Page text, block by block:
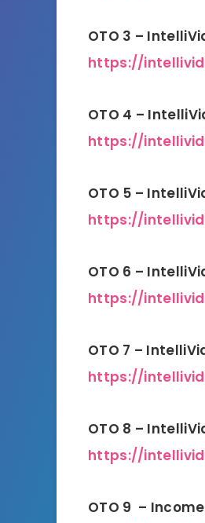
OTO 3 –
https://
OTO 4 –
https://
OTO 5 –
https://
OTO 6 –
https://
OTO 7 –
https://
OTO 8 –
https://
OTO 9 –